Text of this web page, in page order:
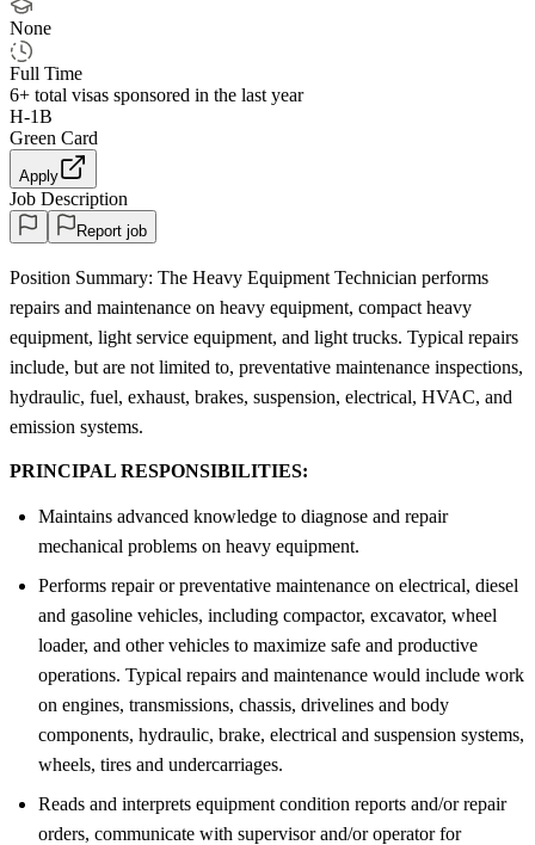
None
Full Time
6+ total visas sponsored in the last year
H-1B
Green Card
Apply
Job Description
Report job
Position Summary: The Heavy Equipment Technician performs
repairs and maintenance on heavy equipment, compact heavy
equipment, light service equipment, and light trucks. Typical repairs
include, but are not limited to, preventative maintenance inspections,
hydraulic, fuel, exhaust, brakes, suspension, electrical, HVAC, and
emission systems.
PRINCIPAL RESPONSIBILITIES:
Maintains advanced knowledge to diagnose and repair
mechanical problems on heavy equipment.
Performs repair or preventative maintenance on electrical, diesel
and gasoline vehicles, including compactor, excavator, wheel
loader, and other vehicles to maximize safe and productive
operations. Typical repairs and maintenance would include work
on engines, transmissions, chassis, drivelines and body
components, hydraulic, brake, electrical and suspension systems,
wheels, tires and undercarriages.
Reads and interprets equipment condition reports and/or repair
orders, communicate with supervisor and/or operator for